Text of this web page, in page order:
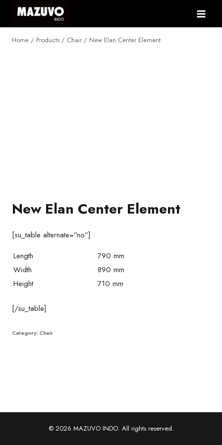
content
Home / Products / Chair / New Elan Center Element
New Elan Center Element
[su_table alternate=”no”]
Length
790 mm
Width
890 mm
Height
710 mm
[/su_table]
Category: Chair
© 2026 MAZUVO INDO. All rights reserved.